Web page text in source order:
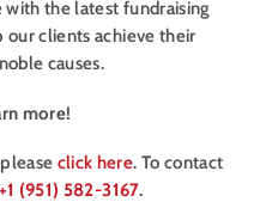
the latest fundraising
our clients achieve their
causes.
more!
click here. To contact
+1 (951) 582-3167.